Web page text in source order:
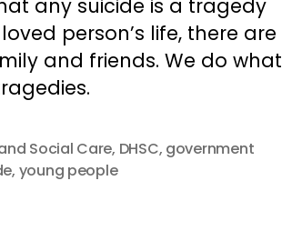
any suicide is a tragedy
person’s life, there are
and friends. We do what
Social Care, DHSC, government
, young people